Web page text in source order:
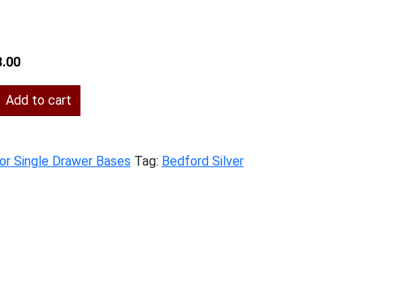
Current
is:
$288.00.
Add to cart
Single Drawer Bases Tag: Bedford Silver